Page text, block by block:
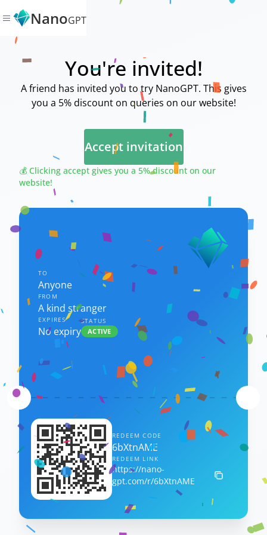
NanoGPT
You're invited!
A friend has invited you to try NanoGPT. This gives
you a 5% discount on queries on our website!
Accept invitation
💰 Clicking accept gives you a 5% discount on our
website!
TO
Anyone
FROM
A kind stranger
EXPIRES
No expiry
STATUS
ACTIVE
REDEEM CODE
6bXtnAME
REDEEM LINK
https://nano-
gpt.com/r/6bXtnAME